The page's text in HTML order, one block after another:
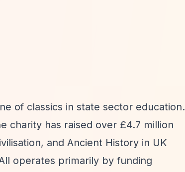
of classics in state sector education.
charity has raised over £4.7 million
and Ancient History in UK
operates primarily by funding